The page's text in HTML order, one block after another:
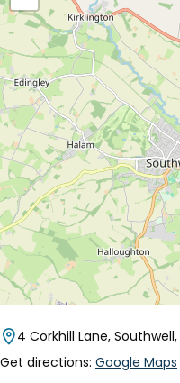
4 Corkhill Lane,
Get directions: Google Maps